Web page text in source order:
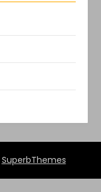
SuperbThemes